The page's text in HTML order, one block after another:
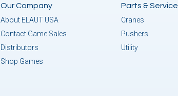
Our Company
About ELAUT USA
Contact Game Sales
Distributors
Shop Games
Parts & Service
Cranes
Pushers
Utility